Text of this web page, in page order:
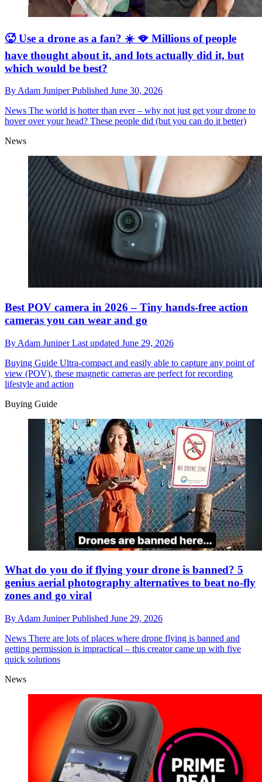
🥵 Use a drone as a fan? ☀️ 🪭 Millions of people
have thought about it, and lots actually did it, but
which would be best?
ByAdam JuniperPublished June 30, 2026
News The world is hotter than ever – why not just get your drone to
hover over your head? These people did (but you can do it better)
News
Best POV camera in 2026 – Tiny hands-free action
cameras you can wear and go
By Adam JuniperLast updated June 29, 2026
Buying Guide Ultra-compact and easily able to capture any point of
view (POV), these magnetic cameras are perfect for recording
lifestyle and action
Buying Guide
What do you do if flying your drone is banned? 5
genius aerial photography alternatives to beat no-fly
zones and go viral
By Adam JuniperPublished June 29, 2026
News There are lots of places where drone flying is banned and
getting permission is impractical – this creator came up with five
quick solutions
News